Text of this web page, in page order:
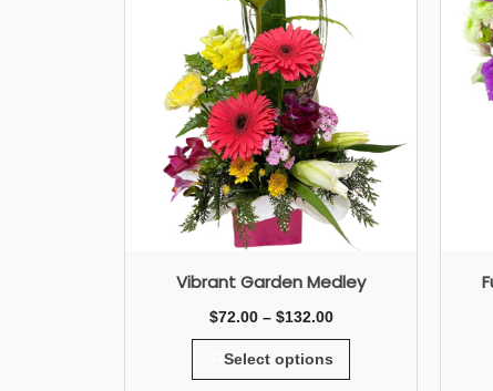
Vibrant Garden Medley
$72.00 – $132.00
Select options